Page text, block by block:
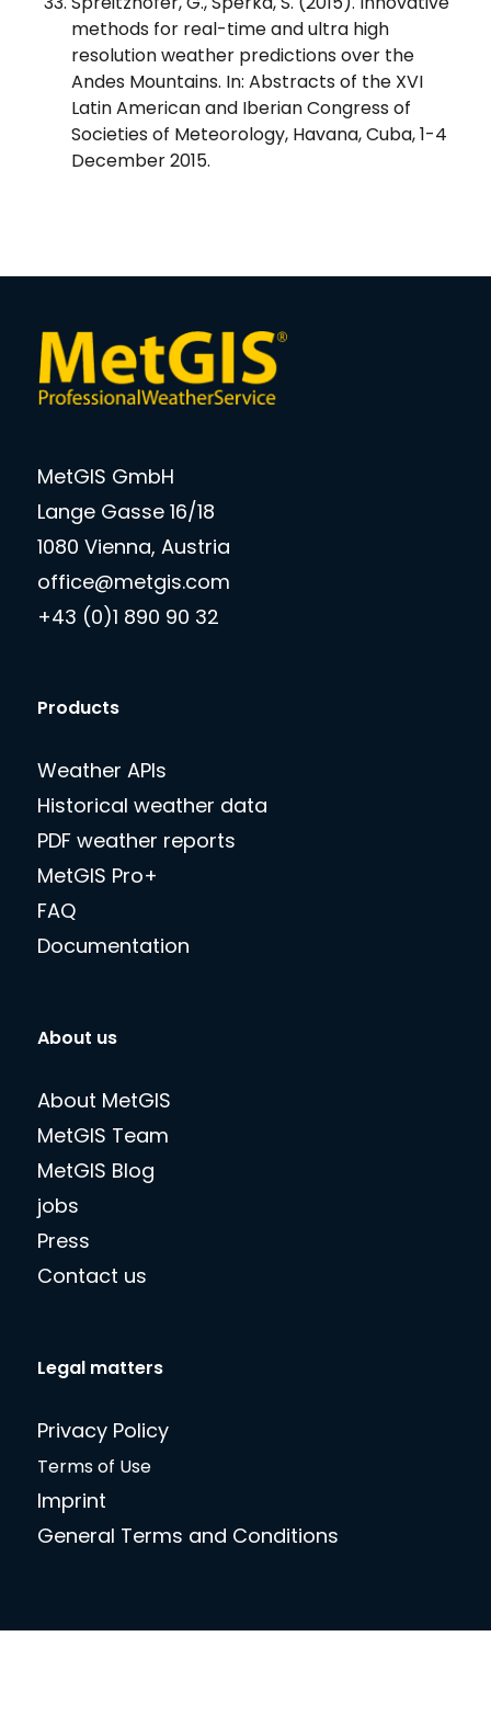
methods for real-time and ultra high
resolution weather predictions over the
Andes Mountains. In: Abstracts of the XVI
Latin American and Iberian Congress of
Societies of Meteorology, Havana, Cuba, 1-4
December 2015.
MetGIS GmbH
Lange Gasse 16/18
1080 Vienna, Austria
office@metgis.com
+43 (0)1 890 90 32
Products
Weather APIs
Historical weather data
PDF weather reports
MetGIS Pro+
FAQ
Documentation
About us
About MetGIS
MetGIS Team
MetGIS Blog
jobs
Press
Contact us
Legal matters
Privacy Policy
Terms of Use
Imprint
General Terms and Conditions